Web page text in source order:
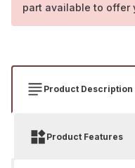
part available to offer
Product Description
Product Features